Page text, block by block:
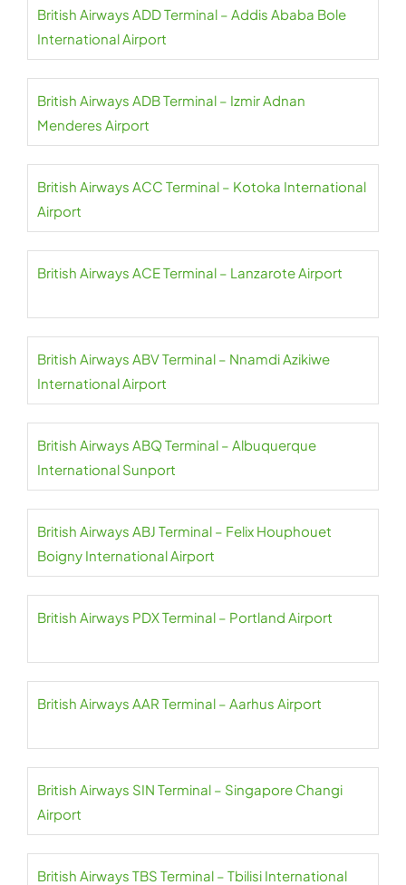
British Airways ADD Terminal – Addis Ababa Bole
International Airport
British Airways ADB Terminal – Izmir Adnan
Menderes Airport
British Airways ACC Terminal – Kotoka International
Airport
British Airways ACE Terminal – Lanzarote Airport
British Airways ABV Terminal – Nnamdi Azikiwe
International Airport
British Airways ABQ Terminal – Albuquerque
International Sunport
British Airways ABJ Terminal – Felix Houphouet
Boigny International Airport
British Airways PDX Terminal – Portland Airport
British Airways AAR Terminal – Aarhus Airport
British Airways SIN Terminal – Singapore Changi
Airport
British Airways TBS Terminal – Tbilisi International